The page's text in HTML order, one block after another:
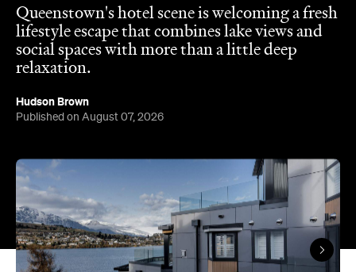
Queenstown's hotel scene is welcoming a fresh
lifestyle escape that combines lake views and
social spaces with more than a little deep
relaxation.
Hudson Brown
Published on August 07, 2026